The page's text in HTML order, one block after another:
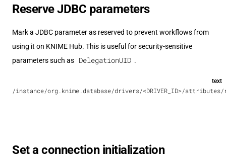
Reserve JDBC parameters
Mark a JDBC parameter as reserved to prevent workflows from
using it on KNIME Hub. This is useful for security-sensitive
parameters such as
DelegationUID .
text
/instance/org.knime.database/drivers/<DRIVER_ID>/attributes/
Set a connection initialization